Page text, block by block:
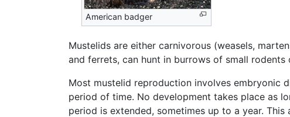
American badger
Mustelids are either carnivorous (weasels,
and ferrets, can hunt in burrows of small
Most mustelid reproduction involves embryonic
period of time. No development takes place as
period is extended, sometimes up to a year.